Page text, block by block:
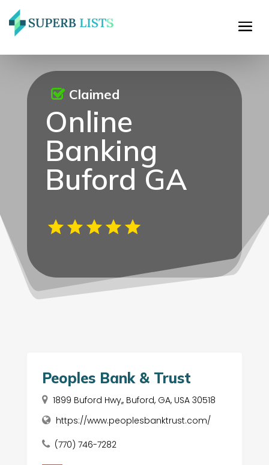
Online
Banking
Buford GA
Claimed
Peoples Bank & Trust
1899 Buford Hwy,, Buford, GA, USA 30518
https://www.peoplesbanktrust.com/
(770) 746-7282